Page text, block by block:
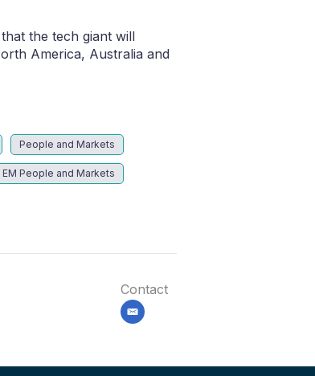
the tech giant will
America, Australia and
People and Markets
EM People and Markets
Contact
email